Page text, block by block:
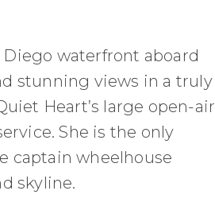
Diego waterfront aboard
stunning views in a truly
Heart’s large open-air
She is the only
captain wheelhouse
skyline.